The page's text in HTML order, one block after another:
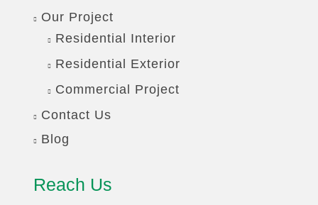
Our Project
Residential Interior
Residential Exterior
Commercial Project
Contact Us
Blog
Reach Us